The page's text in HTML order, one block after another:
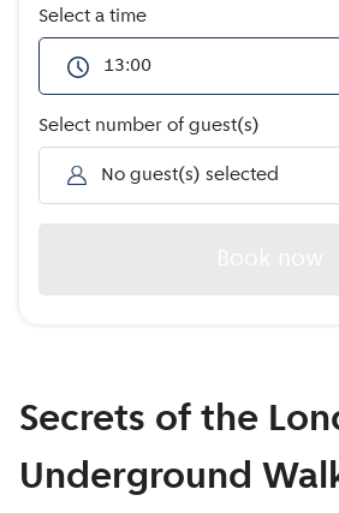
Offers
Select a time
13:00
Select number of guest(s)
No guest(s) selected
Secrets of the
Underground